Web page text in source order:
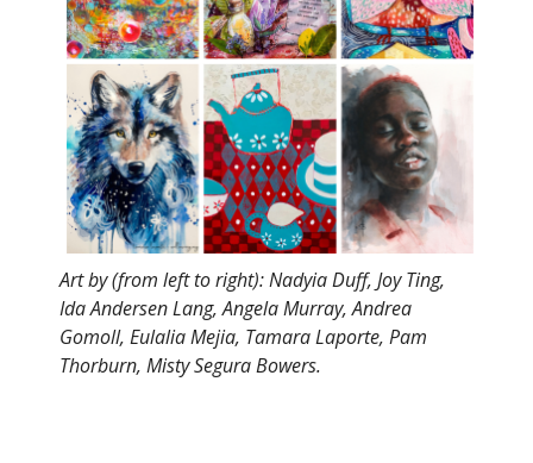
Art by (from left to right): Nadyia Duff, Joy Ting,
Ida Andersen Lang, Angela Murray, Andrea
Gomoll, Eulalia Mejia, Tamara Laporte, Pam
Thorburn, Misty Segura Bowers.